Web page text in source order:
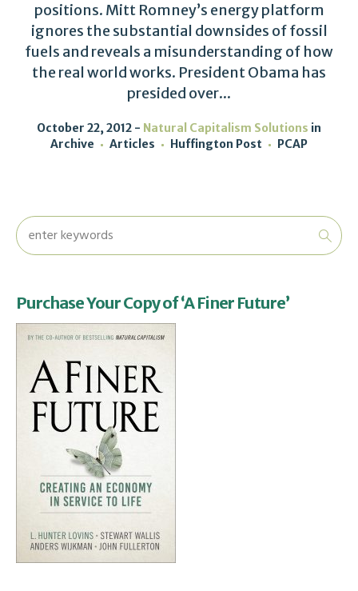
positions. Mitt Romney’s energy platform
ignores the substantial downsides of fossil
fuels and reveals a misunderstanding of how
the real world works. President Obama has
presided over...
October 22, 2012 Natural Capitalism Solutions in
Archive
Articles Huffington Post PCAP
Purchase Your Copy of ‘A Finer Future’